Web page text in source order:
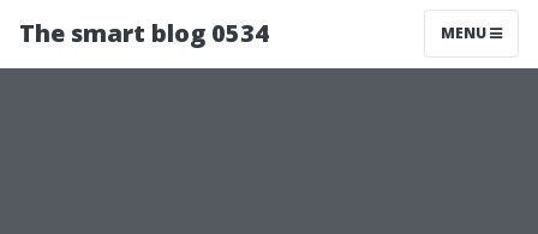
The smart blog 0534 MENU